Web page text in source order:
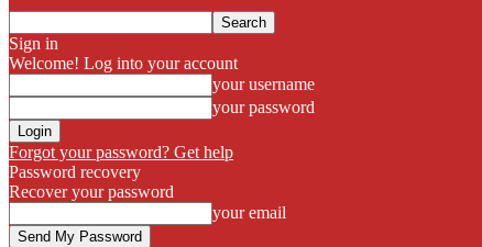
Sign in
Welcome! Log into your account
your username
your password
Forgot your password? Get help
Password recovery
Recover your password
your email